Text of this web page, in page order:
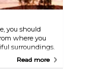
you should
where you
surroundings.
or at sunset,
up here.
Read more